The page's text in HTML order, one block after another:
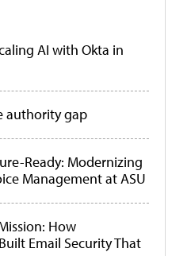
AI with Okta in
authority gap
Ready: Modernizing
Management at ASU
How
Email Security That